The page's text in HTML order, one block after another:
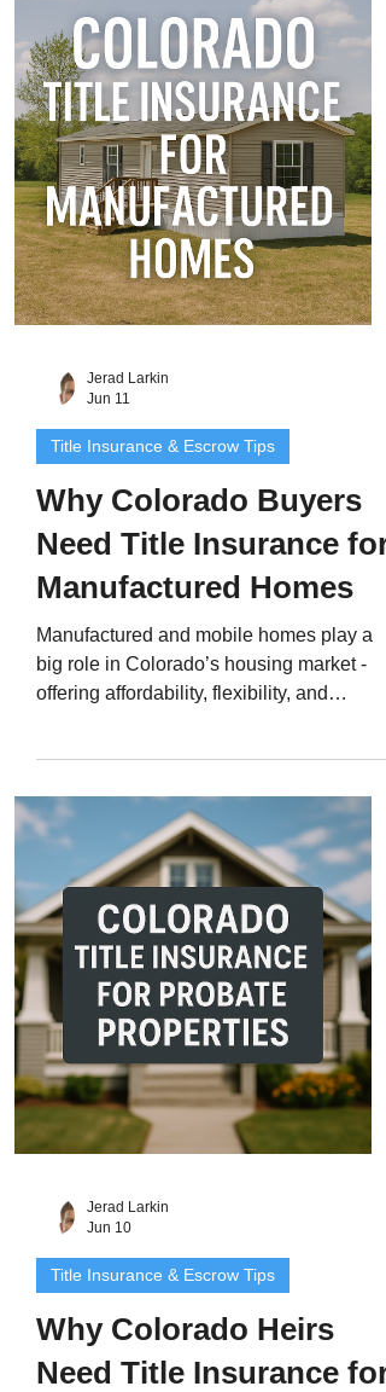
classification and title process can be
more complex. That’s why Colorado title
insurance for modular homes is critical for
protecting your ownership rights,
investment, and peace of mind. In this
guide, we’
Jerad Larkin
Jun 11
Title Insurance & Escrow Tips
Why Colorado Buyers
Need Title Insurance for
Manufactured Homes
Manufactured and mobile homes play a
big role in Colorado’s housing market -
offering affordability, flexibility, and
estate, they don’t start that way legally. A
manufactured home begins as personal
property , and only becomes real property
once it’s permanently attached to land
and properly recorded with the county
and state. That’s where Colorado title
insurance
Jerad Larkin
Jun 10
Title Insurance & Escrow Tips
Why Colorado Heirs
Need Title Insurance for